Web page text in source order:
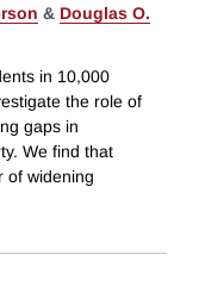
& Douglas O.
in 10,000
the role of
gaps in
We find that
of widening